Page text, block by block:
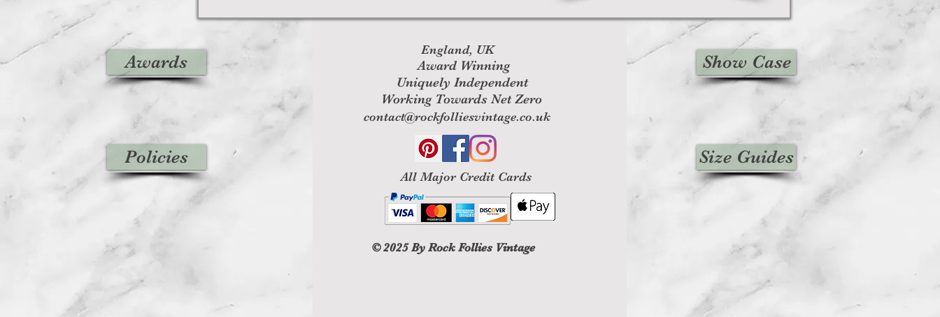
Awards
Policies
England, UK
Award Winning
Uniquely Independent
Working Towards Net Zero
contact@rockfolliesvintage.co.uk
All Major Credit Cards
© 2025By Rock Follies Vintage
Show Case
Size Guides